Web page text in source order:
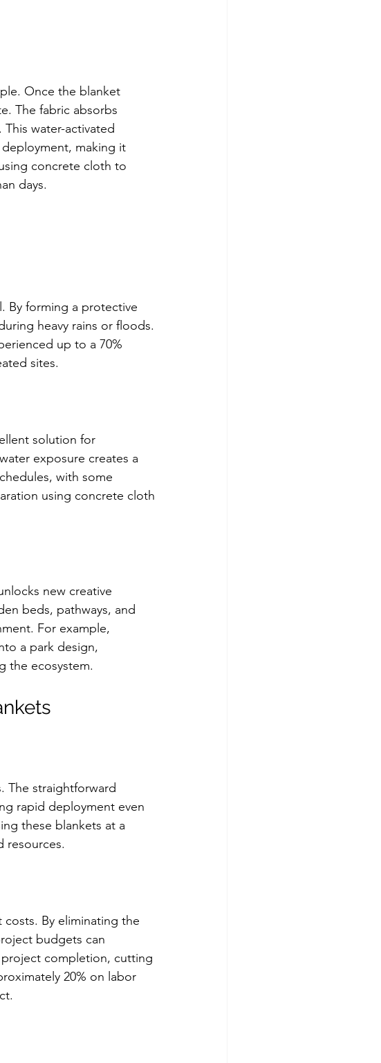
Once the blanket
The fabric absorbs
water-activated
making it
concrete cloth to
days.
By forming a protective
heavy rains or floods.
up to a 70%
sites.
solution for
exposure creates a
with some
using concrete cloth
new creative
beds, pathways, and
For example,
a park design,
the ecosystem.
The straightforward
rapid deployment even
these blankets at a
resources.
By eliminating the
budgets can
project completion, cutting
20% on labor